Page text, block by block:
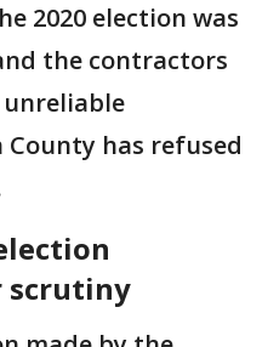
2020 election was
the contractors
has refused
scrutiny